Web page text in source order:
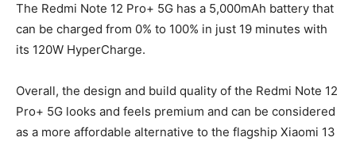
The Redmi Note 12 Pro+ 5G has a 5,000mAh battery that
can be charged from 0% to 100% in just 19 minutes with
its 120W HyperCharge.
Overall, the design and build quality of the Redmi Note 12
Pro+ 5G looks and feels premium and can be considered
as a more affordable alternative to the flagship Xiaomi 13